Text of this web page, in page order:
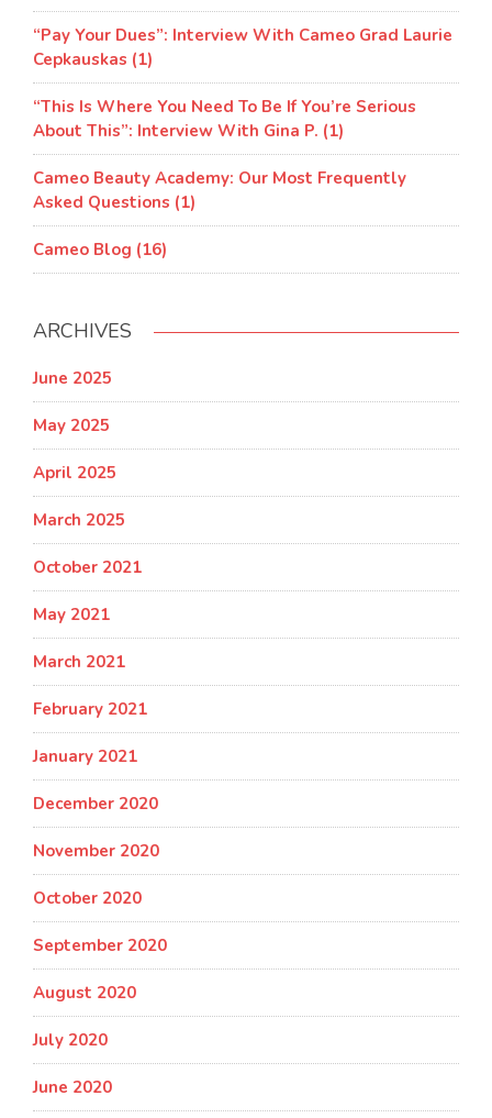
“Pay Your Dues”: Interview With Cameo Grad Laurie
Cepkauskas (1)
“This Is Where You Need To Be If You’re Serious
About This”: Interview With Gina P. (1)
Cameo Beauty Academy: Our Most Frequently
Asked Questions (1)
Cameo Blog (16)
ARCHIVES
June 2025
May 2025
April 2025
March 2025
October 2021
May 2021
March 2021
February 2021
January 2021
December 2020
November 2020
October 2020
September 2020
August 2020
July 2020
June 2020